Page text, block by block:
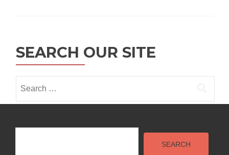
SEARCH OUR SITE
for:
Search
SEARCH